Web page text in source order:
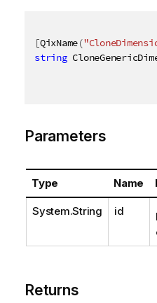
[QixName(
string
Parameters
Type Name
System.String id
Returns